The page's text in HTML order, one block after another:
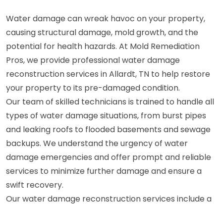
Water damage can wreak havoc on your property,
causing structural damage, mold growth, and the
potential for health hazards. At Mold Remediation
Pros, we provide professional water damage
reconstruction services in Allardt, TN to help restore
your property to its pre-damaged condition.
Our team of skilled technicians is trained to handle all
types of water damage situations, from burst pipes
and leaking roofs to flooded basements and sewage
backups. We understand the urgency of water
damage emergencies and offer prompt and reliable
services to minimize further damage and ensure a
swift recovery.
Our water damage reconstruction services include a